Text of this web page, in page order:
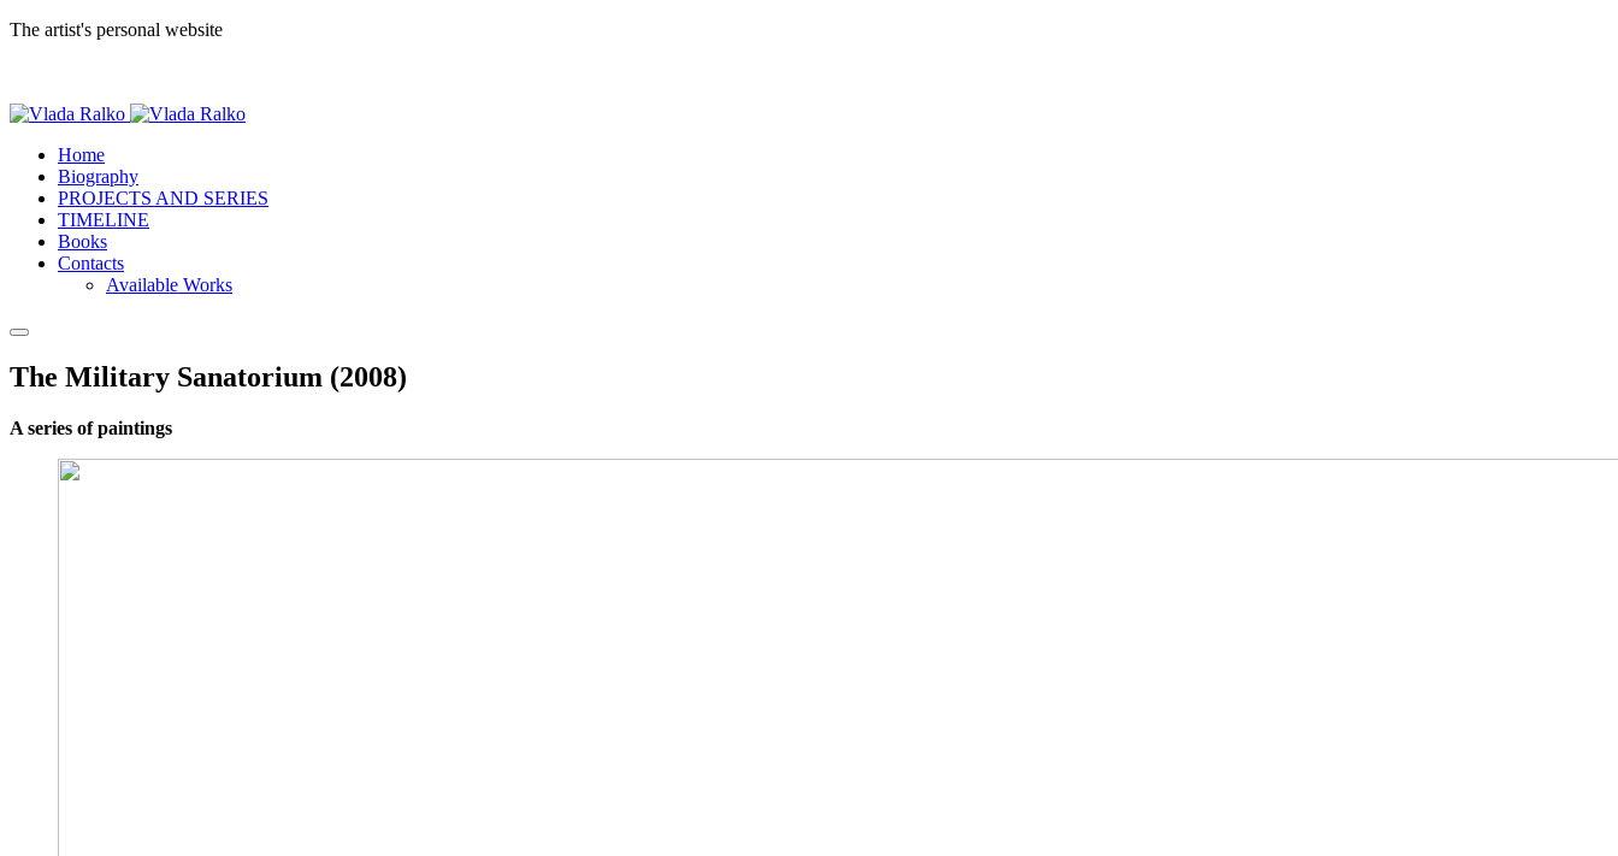
The artist's personal website
Home
Biography
PROJECTS AND SERIES
TIMELINE
Books
Contacts
Available Works
The Military Sanatorium (2008)
A series of paintings